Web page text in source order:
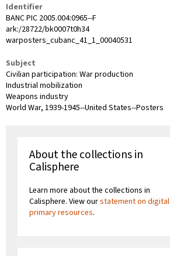
Identifier
BANC PIC 2005.004:0965--F
ark:/28722/bk0007t0h34
warposters_cubanc_41_1_00040531
Subject
Civilian participation: War production
Industrial mobilization
Weapons industry
World War, 1939-1945--United States--Posters
About the collections in
Calisphere
Learn more about the collections in
Calisphere. View ourstatement on digital
primary resources.